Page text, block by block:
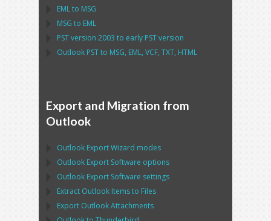
EMLto MSG
MSG to EML
PSTversion 2003 to early PSTversion
Outlook PSTto MSG, EML, VCF, TXT, HTML
Export and Migration from
Outlook
Outlook Export Wizard modes
Outlook Export Software options
Outlook Export Software settings
Extract Outlook Items to Files
Export OutlookAttachments